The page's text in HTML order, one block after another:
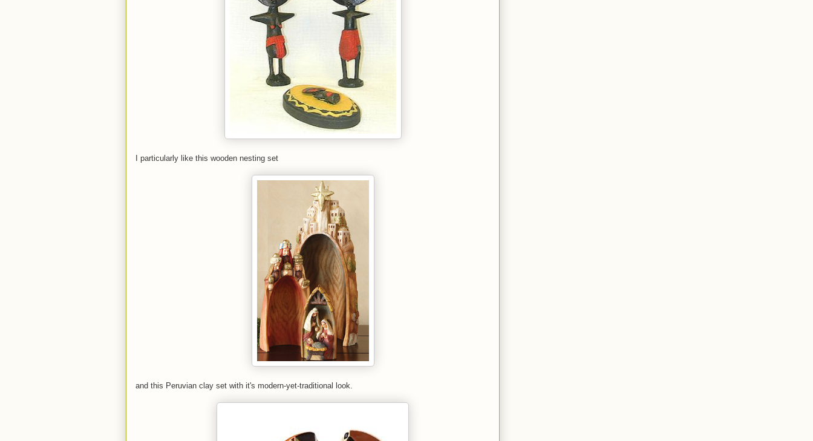
I particularly like this wooden nesting set
and this Peruvian clay set with it's modern-yet-traditional look.